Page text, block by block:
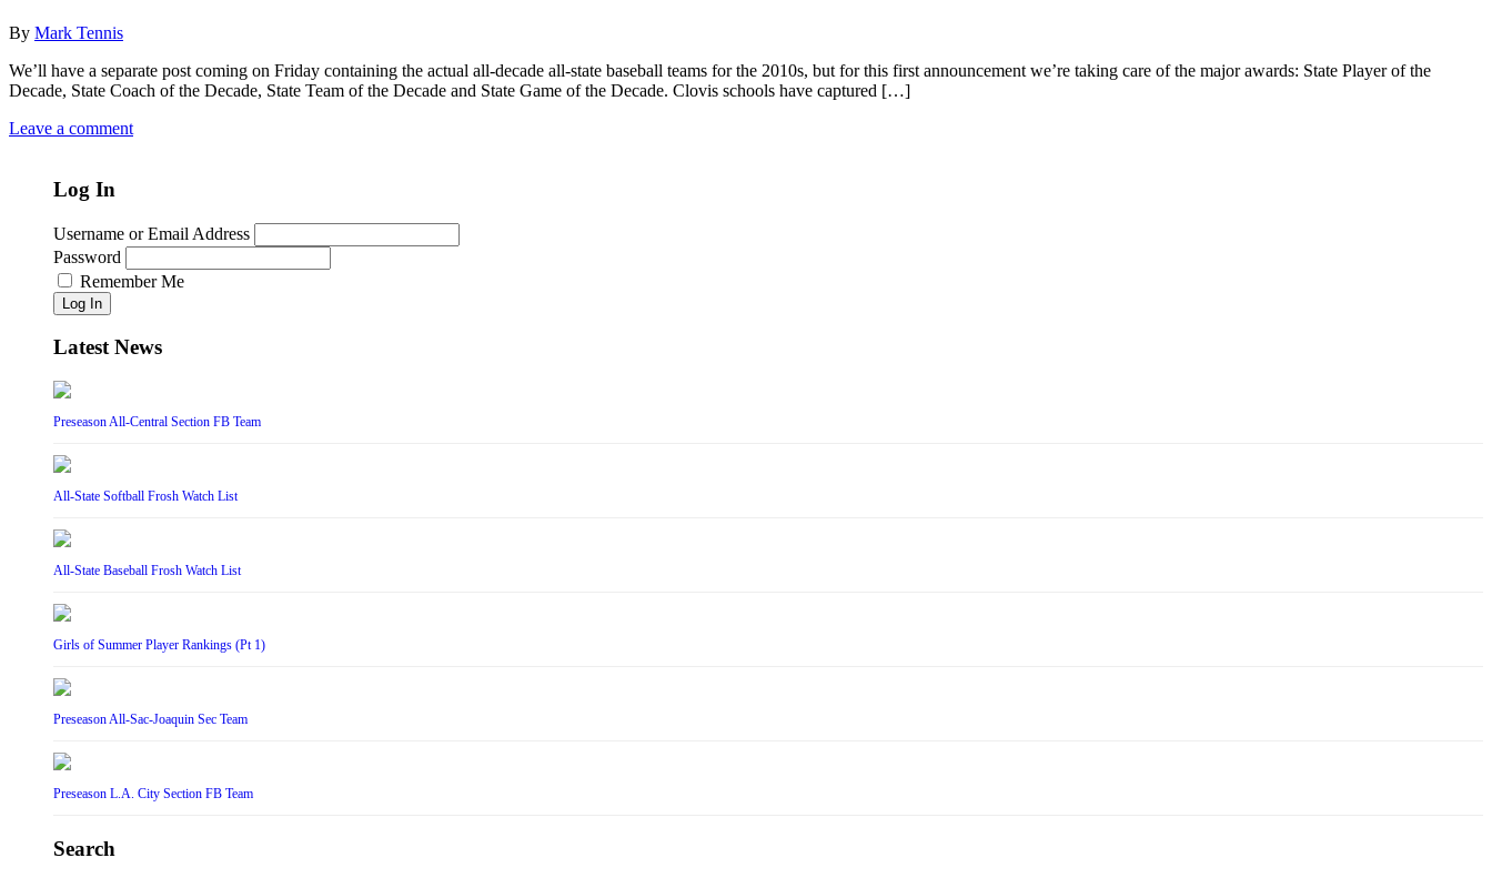
By Mark Tennis
We’ll have a separate post coming on Friday containing the actual all-decade all-state baseball teams for the 2010s, but for this first announcement we’re taking care of the major awards: State Player of the
Decade, State Coach of the Decade, State Team of the Decade and State Game of the Decade. Clovis schools have captured […]
Leave a comment
Log In
Username or Email Address
Password
Remember Me
Log In
Latest News
Preseason All-Central Section FB Team
All-State Softball Frosh Watch List
All-State Baseball Frosh Watch List
Girls of Summer Player Rankings (Pt 1)
Preseason All-Sac-Joaquin Sec Team
Preseason L.A. City Section FB Team
Search